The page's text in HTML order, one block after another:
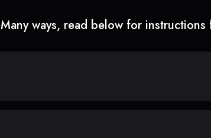
Many ways, read below for